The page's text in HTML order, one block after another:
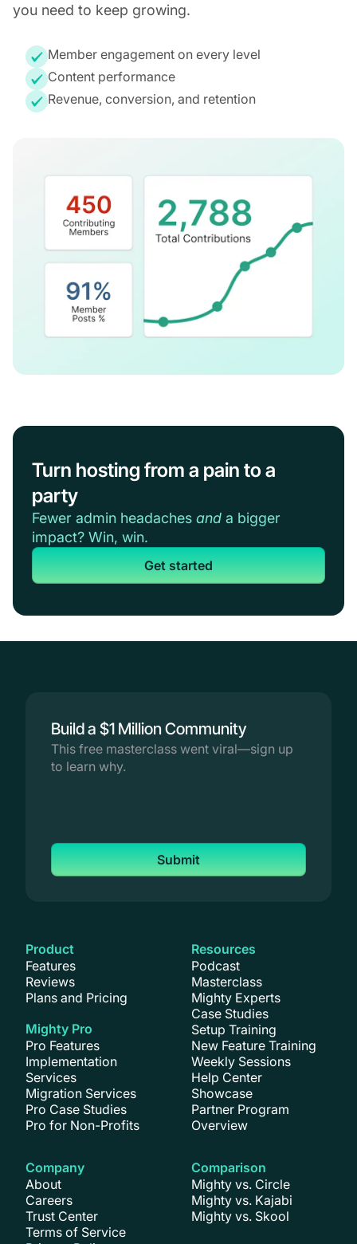
you need to keep growing.
Member engagement on every level
Content performance
Revenue, conversion, and retention
Turn hosting from a pain to a
party
Fewer admin headaches and a bigger
impact? Win, win.
Get started
Build a $1 Million Community
This free masterclass went viral—sign up
to learn why.
Submit
Product
Features
Reviews
Plans and Pricing
Mighty Pro
Pro Features
Implementation
Services
Migration Services
Pro Case Studies
Pro for Non-Profits
Resources
Podcast
Masterclass
Mighty Experts
Case Studies
Setup Training
New Feature Training
Weekly Sessions
Help Center
Showcase
Partner Program
Overview
Company
About
Careers
Trust Center
Terms of Service
Comparison
Mighty vs. Circle
Mighty vs. Kajabi
Mighty vs. Skool